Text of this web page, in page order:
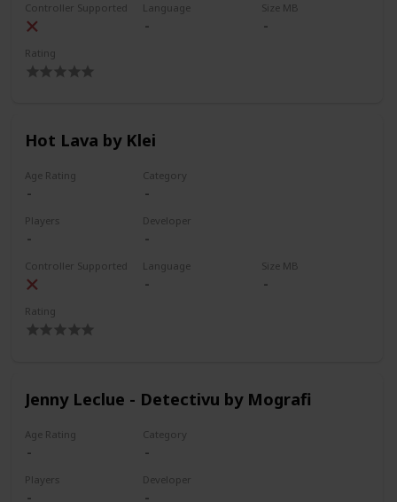
Controller Supported Language Size MB
Rating
Hot Lava by Klei
Age Rating Category
Players Developer
Controller Supported Language Size MB
Rating
Jenny Leclue - Detectivu by Mografi
Age Rating Category
Players Developer